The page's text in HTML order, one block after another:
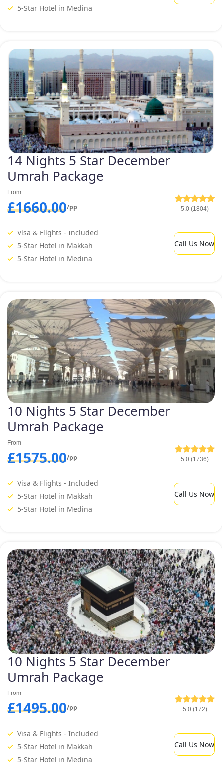
December Umrah Packages such as 5-star December Umrah package
You can also have a look at some
of our provided 5-star December
Umrah packages below and
select the one that suits your
preferences.
5-Star Hotel in Medina
14 Nights 5 Star December
Umrah Package
From
£1660.00/pp 5.0 (1804)
Visa & Flights - Included
5-Star Hotel in Makkah
5-Star Hotel in Medina
Call Us Now
10 Nights 5 Star December
Umrah Package
From
£1575.00/pp 5.0 (1736)
Visa & Flights - Included
5-Star Hotel in Makkah
5-Star Hotel in Medina
Call Us Now
10 Nights 5 Star December
Umrah Package
From
£1495.00/pp 5.0 (172)
Visa & Flights - Included
5-Star Hotel in Makkah
5-Star Hotel in Medina
Call Us Now